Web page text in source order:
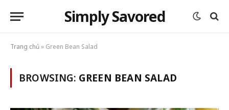
Simply Savored
Trang chủ» Green Bean Salad
BROWSING: GREEN BEAN SALAD